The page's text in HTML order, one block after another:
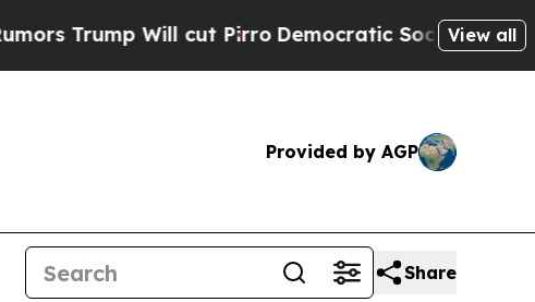
Will cut PirroDemocratic Socialists of America
View all
Provided by AGP
Share